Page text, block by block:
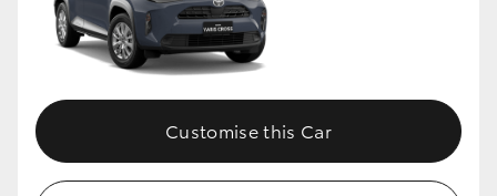
Enquiries
Customise this Car